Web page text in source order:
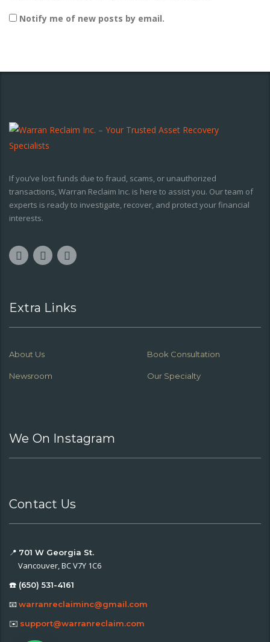
Notify me of new posts by email.
If you’ve lost funds due to fraud, scams, or unauthorized
transactions, Warran Reclaim Inc. is here to assist you. Our team of
experts is ready to investigate, recover, and protect your financial
interests.
Extra Links
About Us Book Consultation
Newsroom Our Specialty
We On Instagram
Contact Us
📍 701 W Georgia St.
Vancouver, BC V7Y 1C6
☎️ (650) 531-4161
📧warranreclaiminc@gmail.com
✉️ support@warranreclaim.com